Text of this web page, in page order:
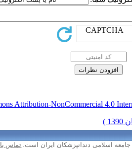
Creative Commonsقابل بازنشر است.
تماس با ما